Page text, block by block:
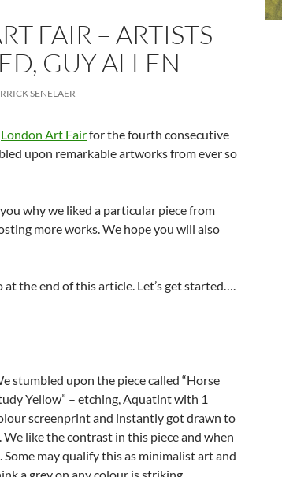
FAIR – ARTISTS
GUY ALLEN
SENELAER
London Art Fairfor the fourth consecutive
upon remarkable artworks from ever so
why we liked a particular piece from
more works. We hope you will also
at the end of this article. Let’s get started….
stumbled upon the piece called “Horse
Yellow” – etching, Aquatint with 1
screenprint and instantly got drawn to
We like the contrast in this piece and when
may qualify this as minimalist art and